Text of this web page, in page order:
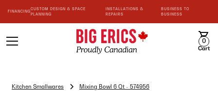
FINANCING
CUSTOM DESIGN & SPACE
PLANNING
INSTALLATIONS &
REPAIRS
BUSINESS TO
BUSINESS
0
Cart
Kitchen Smallwares Mixing Bowl 6 Qt - 574956